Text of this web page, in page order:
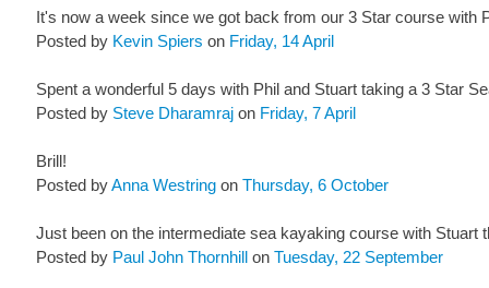
It's now a week since we got back from our 3 Star course with
Posted by Kevin Spiers on Friday, 14 April
Spent a wonderful 5 days with Phil and Stuart taking a 3 Star
Posted by Steve Dharamraj on Friday, 7 April
Brill!
Posted byAnna Westring on Thursday, 6 October
Just been on the intermediate sea kayaking course with Stuart
Posted by Paul John Thornhill on Tuesday, 22 September